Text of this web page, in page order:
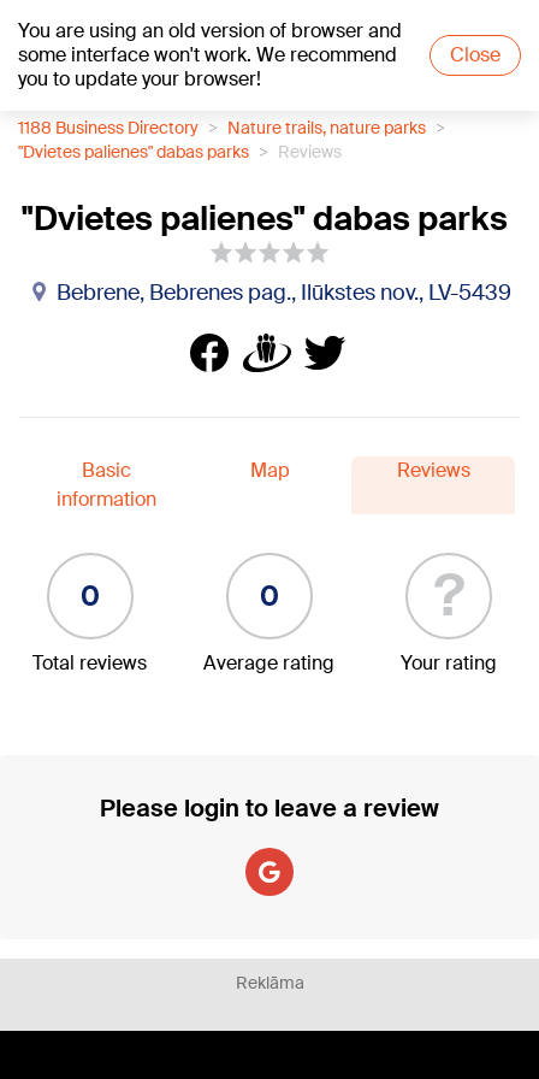
You are using an old version of browser and
some interface won't work. We recommend
you to update your browser!
Close
+23°C
1188 Business Directory
Nature trails, nature parks
"Dvietes palienes" dabas parks
Reviews
"Dvietes palienes" dabas parks
Bebrene, Bebrenes pag., Ilūkstes nov., LV-5439
Basic
information
Map Reviews
0
Total reviews
0
Average rating
?
Your rating
Please login to leave a review
Reklāma